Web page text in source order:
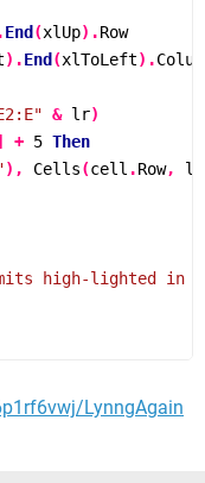
End (xlUp).Row
).End (xlToLeft).
& lr)
+ 5 Then
), Cells(cell .Row,
high-lighted
LynngAgain